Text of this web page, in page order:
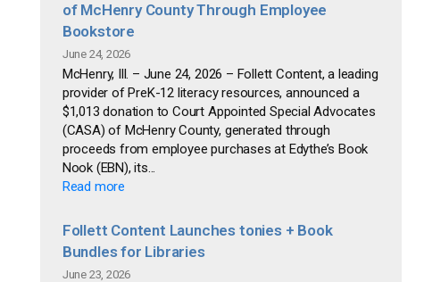
of McHenry County Through Employee
Bookstore
June 24, 2026
McHenry, Ill. – June 24, 2026 – Follett Content, a leading
provider of PreK-12 literacy resources, announced a
$1,013 donation to Court Appointed Special Advocates
(CASA) of McHenry County, generated through
proceeds from employee purchases at Edythe’s Book
Nook (EBN), its...
Read more
Follett Content Launches tonies + Book
Bundles for Libraries
June 23, 2026